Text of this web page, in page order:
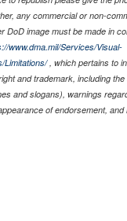
any commercial or non-
DoD image must be made in
www.dma.mil/Services/Visual-
Limitations/, which pertains to
and trademark, including the
and slogans), warnings
of endorsement, and